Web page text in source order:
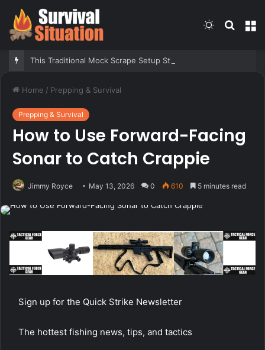
Search
Switch
Home / Prepping & Survival
Prepping & Survival
How to Use Forward-Facing
Sonar to Catch Crappie
Jimmy Royce May 13, 2026 0 610 5 minutes read
Sign up for the Quick Strike Newsletter
The hottest fishing news, tips, and tactics